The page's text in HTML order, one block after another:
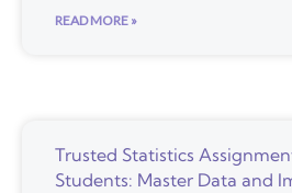
READ MORE »
Trusted Statistics
Students: Master Data and